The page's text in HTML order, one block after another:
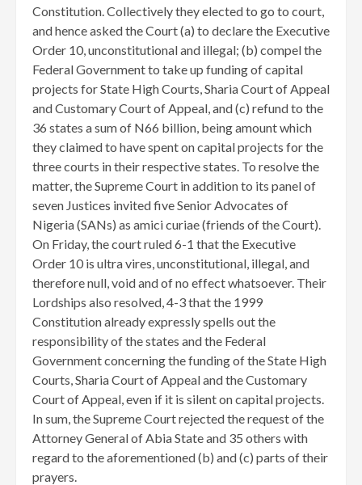
Constitution. Collectively they elected to go to court,
and hence asked the Court (a) to declare the Executive
Order 10, unconstitutional and illegal; (b) compel the
Federal Government to take up funding of capital
projects for State High Courts, Sharia Court of Appeal
and Customary Court of Appeal, and (c) refund to the
36 states a sum of N66 billion, being amount which
they claimed to have spent on capital projects for the
three courts in their respective states. To resolve the
matter, the Supreme Court in addition to its panel of
seven Justices invited five Senior Advocates of
Nigeria (SANs) as amici curiae (friends of the Court).
On Friday, the court ruled 6-1 that the Executive
Order 10 is ultra vires, unconstitutional, illegal, and
therefore null, void and of no effect whatsoever. Their
Lordships also resolved, 4-3 that the 1999
Constitution already expressly spells out the
responsibility of the states and the Federal
Government concerning the funding of the State High
Courts, Sharia Court of Appeal and the Customary
Court of Appeal, even if it is silent on capital projects.
In sum, the Supreme Court rejected the request of the
Attorney General of Abia State and 35 others with
regard to the aforementioned (b) and (c) parts of their
prayers.